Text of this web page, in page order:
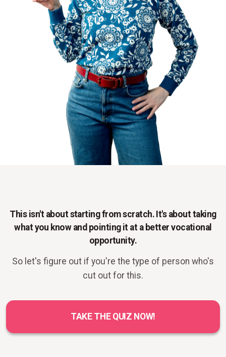
This isn't about starting from scratch. It's about taking
what you know and pointing it at a better vocational
opportunity.
So let's figure out if you're the type of person who's
cut out for this.
TAKE THE QUIZ NOW!